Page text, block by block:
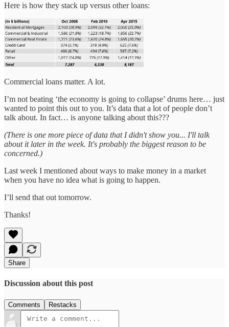
Here is how they stack up versus other loans:
Commercial loans matter. A lot.
I’m not beating ‘the economy is going to collapse’ drums here… just
wanted to point this out to you. It’s data that a lot of people don’t
talk about. In fact… is anyone talking about this???
(There is one more piece of data that I didn't show you... I'll talk
about it later in the week. It's probably the biggest reason to be
concerned.)
Last week I mentioned about ways to make money in a market
when you have no idea what is going to happen.
I’ll send that out tomorrow.
Thanks!
Share
Discussion about this post
Comments Restacks